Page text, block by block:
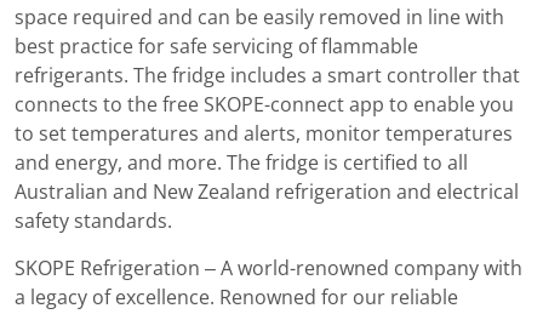
space required and can be easily removed in line with
best practice for safe servicing of flammable
refrigerants. The fridge includes a smart controller that
connects to the free SKOPE-connect app to enable you
to set temperatures and alerts, monitor temperatures
and energy, and more. The fridge is certified to all
Australian and New Zealand refrigeration and electrical
safety standards.
SKOPE Refrigeration – A world-renowned company with
a legacy of excellence. Renowned for our reliable